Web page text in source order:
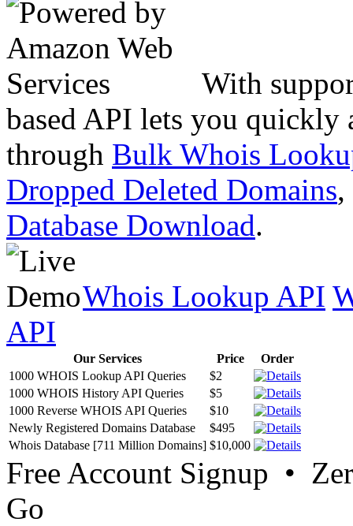
With
based API lets you quickly
through Bulk Whois
Dropped Deleted Domains,
Database Download.
Whois Lookup API
API
Our Services Price
Order
1000 WHOIS Lookup API Queries
$2
1000 WHOIS History API Queries
$5
1000 Reverse WHOIS API Queries
$10
Newly Registered Domains Database
$495
Whois Database [711 Million Domains] $10,000
Free Account Signup •
Go